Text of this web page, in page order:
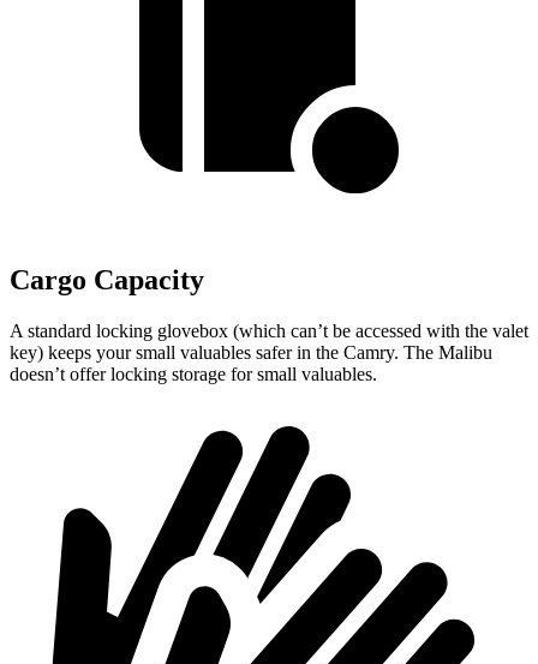
Cargo Capacity
A standard locking glovebox (which can’t be accessed with the valet
key) keeps your small valuables safer in the Camry. The Malibu
doesn’t offer locking storage for small valuables.